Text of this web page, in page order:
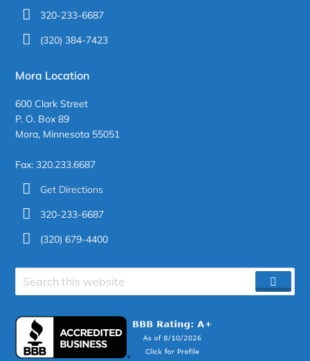
320-233-6687
(320) 384-7423
Mora Location
600 Clark Street
P. O. Box 89
Mora, Minnesota 55051
Fax: 320.233.6687
Get Directions
320-233-6687
(320) 679-4400
Search
site